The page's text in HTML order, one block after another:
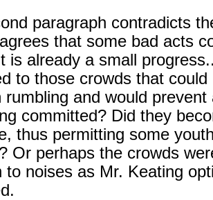
paragraph contradicts
that some bad acts
is already a small
to those crowds that could
rumbling and would
committed? Did they
thus permitting some
Or perhaps the crowds
to noises as Mr. Keating